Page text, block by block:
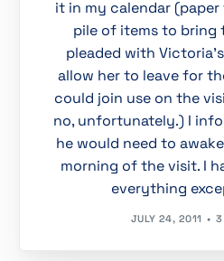
it in my calendar
pile of items to bring
pleaded with
allow her to leave for
could join use on the
no, unfortunately.) I
he would need to
morning of the visit. I
everything
JULY 24, 2011 3